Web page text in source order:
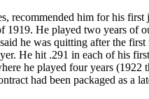
recommended him for his first
1919. He played two years of
he was quitting after the
He hit .291 in each of his
he played four years (1922
had been packaged as a